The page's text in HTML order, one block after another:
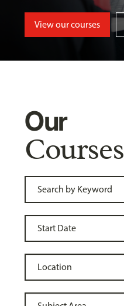
View our courses
Our
Courses